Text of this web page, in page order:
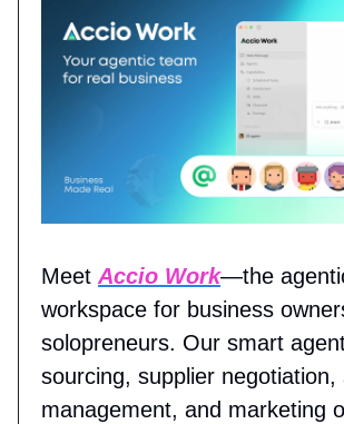
MeetAccio Work—the
workspace for business
solopreneurs. Our smart
sourcing, supplier negotiation,
management, and marketing